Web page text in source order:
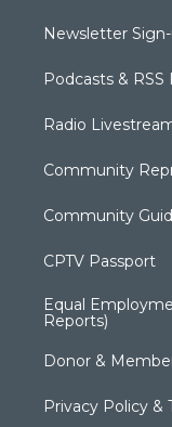
Newsletter
Podcasts & RSS
Radio
Community
Community
CPTV Passport
Equal
Reports)
Donor &
Privacy Policy &